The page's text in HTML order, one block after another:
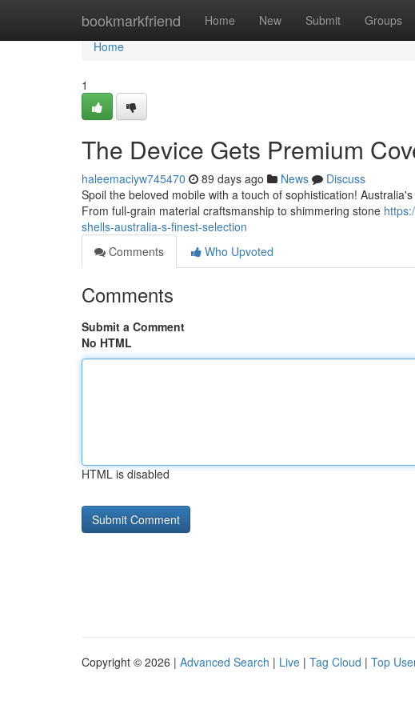
bookmarkfriend Home New Submit Groups
Home
Home
1
The Device Gets Premium
haleemaciyw745470 89 days ago News
Discuss
Spoil the beloved mobile with a touch of sophistication!
From full-grain material craftsmanship to shimmering stone
shells-australia-s-finest-selection
Comments
Who Upvoted
Comments
Submit a Comment
No HTML
HTML is disabled
Copyright © 2026 | Advanced Search | Live | Tag Cloud | Top